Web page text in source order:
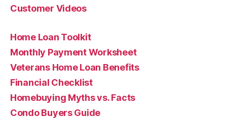
Customer Videos
Home Loan Toolkit
Monthly Payment Worksheet
Veterans Home Loan Benefits
Financial Checklist
Homebuying Myths vs. Facts
Condo Buyers Guide